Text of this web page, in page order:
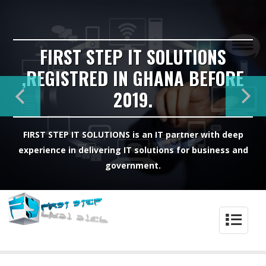
FIRST STEP IT SOLUTIONS
,REGISTRED IN GHANA BEFORE
2019.
FIRST STEP IT SOLUTIONS is an IT partner with deep
experience in delivering IT solutions for business and
government.
4